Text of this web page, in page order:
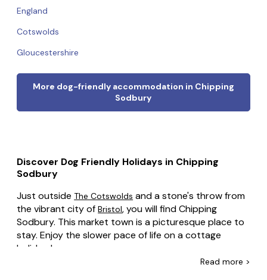
England
Cotswolds
Gloucestershire
More dog-friendly accommodation in Chipping
Sodbury
Discover Dog Friendly Holidays in Chipping
Sodbury
Just outsideThe Cotswolds and a stone's throw from
the vibrant city ofBristol, you will find Chipping
Sodbury. This market town is a picturesque place to
stay. Enjoy the slower pace of life on a cottage
holiday here.
Read more >